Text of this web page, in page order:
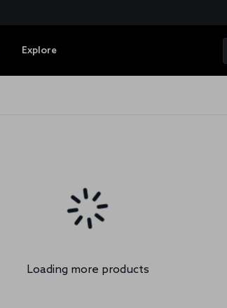
Explore
Loading more products